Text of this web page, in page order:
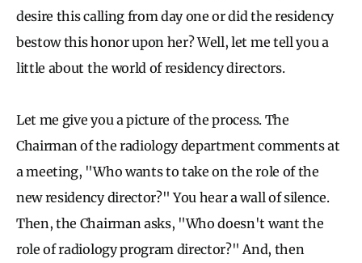
desire this calling from day one or did the residency
bestow this honor upon her? Well, let me tell you a
little about the world of residency directors.
Let me give you a picture of the process. The
Chairman of the radiology department comments at
a meeting, "Who wants to take on the role of the
new residency director?" You hear a wall of silence.
Then, the Chairman asks, "Who doesn't want the
role of radiology program director?" And, then